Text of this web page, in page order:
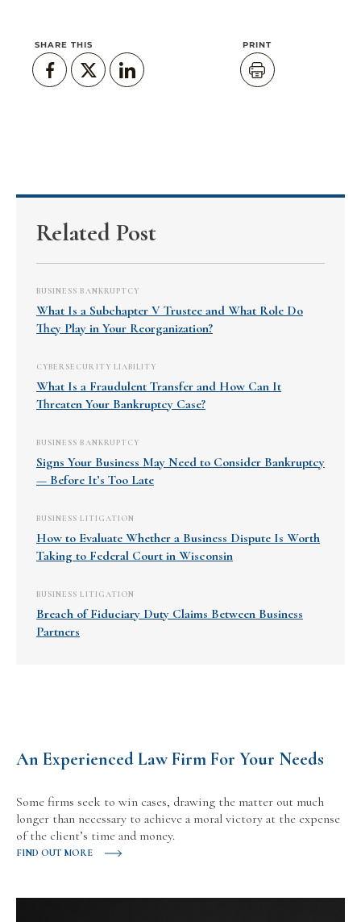
SHARE THIS PRINT
Related Post
BUSINESS BANKRUPTCY
What Is a Subchapter V Trustee and What Role Do
They Play in Your Reorganization?
CYBERSECURITY LIABILITY
What Is a Fraudulent Transfer and How Can It
Threaten Your Bankruptcy Case?
BUSINESS BANKRUPTCY
Signs Your Business May Need to Consider Bankruptcy
— Before It’s Too Late
BUSINESS LITIGATION
How to Evaluate Whether a Business Dispute Is Worth
Taking to Federal Court in Wisconsin
BUSINESS LITIGATION
Breach of Fiduciary Duty Claims Between Business
Partners
An Experienced Law Firm For Your Needs
Some firms seek to win cases, drawing the matter out much
longer than necessary to achieve a moral victory at the expense
of the client’s time and money.
FIND OUT MORE